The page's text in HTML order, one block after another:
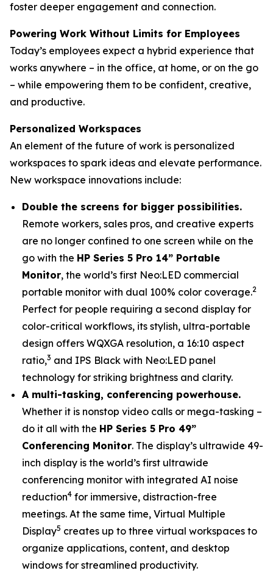
foster deeper engagement and connection.
Powering Work Without Limits for Employees
Today’s employees expect a hybrid experience that
works anywhere – in the office, at home, or on the go
– while empowering them to be confident, creative,
and productive.
Personalized Workspaces
An element of the future of work is personalized
workspaces to spark ideas and elevate performance.
New workspace innovations include:
Double the screens for bigger possibilities.
Remote workers, sales pros, and creative experts
are no longer confined to one screen while on the
go with the HP Series 5 Pro 14” Portable
Monitor, the world’s first Neo:LED commercial
portable monitor with dual 100% color coverage.2
Perfect for people requiring a second display for
color-critical workflows, its stylish, ultra-portable
design offers WQXGA resolution, a 16:10 aspect
ratio,3 and IPS Black with Neo:LED panel
technology for striking brightness and clarity.
A multi-tasking, conferencing powerhouse.
Whether it is nonstop video calls or mega-tasking –
do it all with the HP Series 5 Pro 49”
Conferencing Monitor. The display’s ultrawide 49-
inch display is the world’s first ultrawide
conferencing monitor with integrated AI noise
reduction4 for immersive, distraction-free
meetings. At the same time, Virtual Multiple
Display5 creates up to three virtual workspaces to
organize applications, content, and desktop
windows for streamlined productivity.